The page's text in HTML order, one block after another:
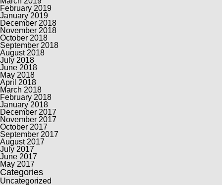
February 2019
January 2019
December 2018
November 2018
October 2018
September 2018
August 2018
July 2018
June 2018
May 2018
April 2018
March 2018
February 2018
January 2018
December 2017
November 2017
October 2017
September 2017
August 2017
July 2017
June 2017
May 2017
Categories
Uncategorized